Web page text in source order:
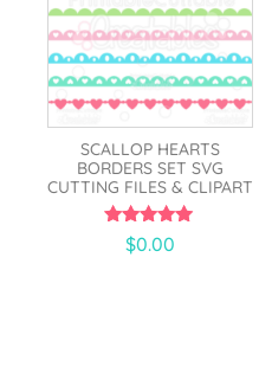
SCALLOP HEARTS
BORDERS SET SVG
CUTTING FILES & CLIPART
5.00
out of 5
$0.00